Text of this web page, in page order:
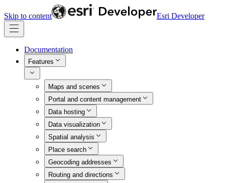
Skip to content Esri Developer
Documentation
Features
Maps and scenes
Portal and content management
Data hosting
Data visualization
Spatial analysis
Place search
Geocoding addresses
Routing and directions